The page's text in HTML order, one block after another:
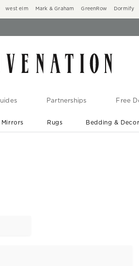
west elm Mark & Graham GreenRow Dormify
Partnerships Free
Mirrors Rugs Bedding & Decor